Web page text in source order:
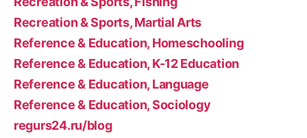
Recreation & Sports, Martial Arts
Reference & Education, Homeschooling
Reference & Education, K-12 Education
Reference & Education, Language
Reference & Education, Sociology
regurs24.ru/blog